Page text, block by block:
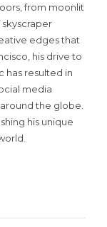
from moonlit
edges that
his drive to
has resulted in
media
the globe.
his unique